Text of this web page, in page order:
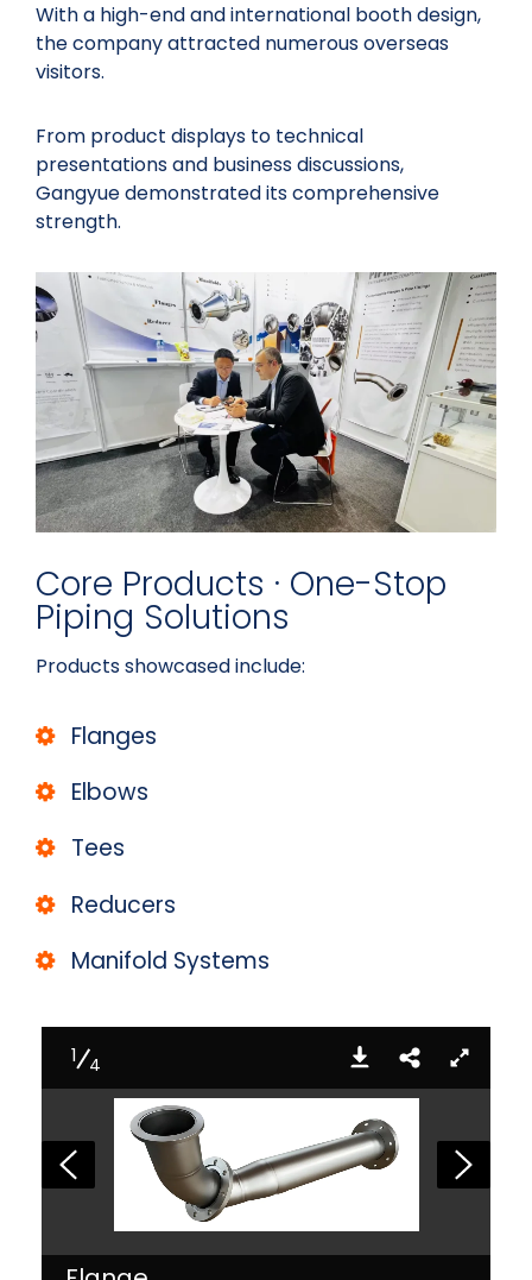
With a high-end and international booth design,
the company attracted numerous overseas
visitors.
From product displays to technical
presentations and business discussions,
Gangyue demonstrated its comprehensive
strength.
Core Products · One-Stop
Piping Solutions
Products showcased include:
Flanges
Elbows
Tees
Reducers
Manifold Systems
1 4